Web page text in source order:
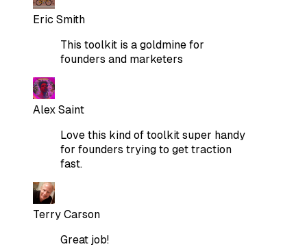
Eric Smith
This toolkit is a goldmine for
founders and marketers
Alex Saint
Love this kind of toolkit super handy
for founders trying to get traction
fast.
Terry Carson
Great job!